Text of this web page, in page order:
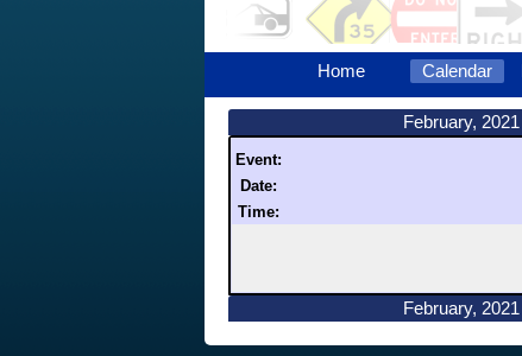
Home Calendar
February, 2021
Event:
Date:
Time:
February, 2021